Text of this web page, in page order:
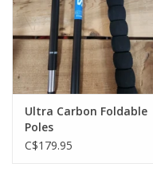
Ultra Carbon Foldable
Poles
C$179.95